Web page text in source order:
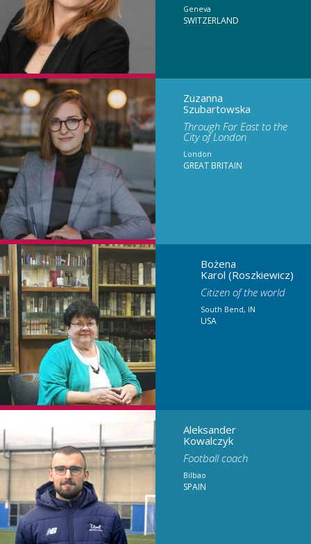
Geneva
SWITZERLAND
Zuzanna
Szubartowska
Through Far East to the
City of London
London
GREAT BRITAIN
Bożena
Karol (Roszkiewicz)
Citizen of the world
South Bend, IN
USA
Aleksander
Kowalczyk
Football coach
Bilbao
SPAIN